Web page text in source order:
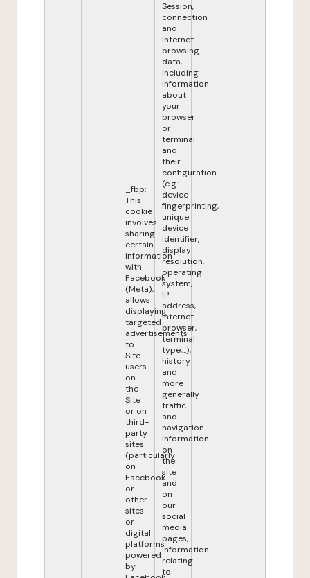
_fbp:
This
cookie
involves
sharing
certain
information
with
Facebook
(Meta),
allows
displaying
targeted
advertisements
to
Site
users
on
the
Site
or on
third-
party
sites
(particularly
on
Facebook
or
other
sites
or
digital
platforms
powered
by
Session,
connection
and
Internet
browsing
data,
including
information
about
your
browser
or
terminal
and
their
configuration
(e.g.:
device
fingerprinting,
unique
device
identifier,
display
resolution,
operating
system,
IP
address,
internet
browser,
terminal
type,...),
history
and
more
generally
traffic
and
navigation
information
on
the
site
and
on
our
social
media
pages,
information
relating
to